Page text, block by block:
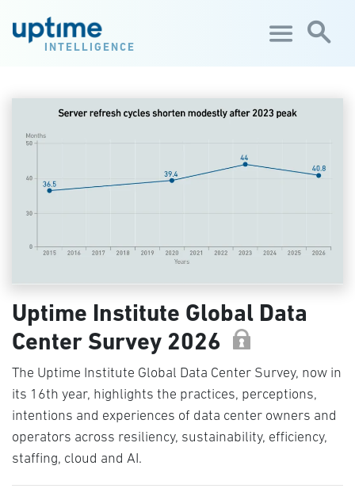
INTELLIGENCE
Uptime Institute Global Data
Center Survey 2026
The Uptime Institute Global Data Center Survey, now in
its 16th year, highlights the practices, perceptions,
intentions and experiences of data center owners and
operators across resiliency, sustainability, efficiency,
staffing, cloud and AI.